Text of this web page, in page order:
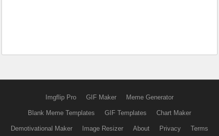
Imgflip Pro GIF Maker Meme Generator
Blank Meme Templates GIF Templates Chart Maker
Demotivational Maker Image Resizer About Privacy Terms